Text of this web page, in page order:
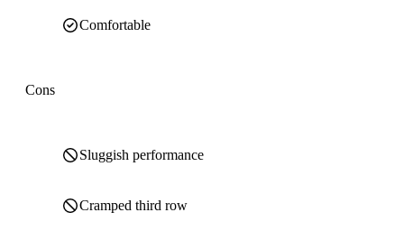
Comfortable
Cons
Sluggish performance
Cramped third row